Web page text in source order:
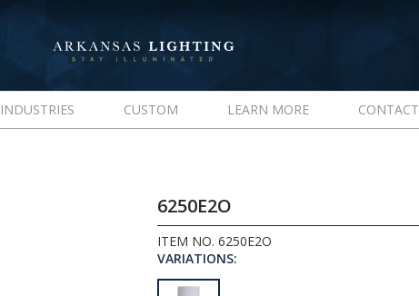
INDUSTRIES CUSTOM LEARN MORE CONTACT
6250E2O
ITEM NO. 6250E2O
VARIATIONS: